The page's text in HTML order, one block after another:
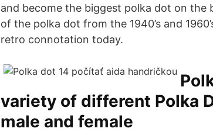
and become the biggest polka dot on the
of the polka dot from the 1940’s and
retro connotation today.
variety of different Polka
male and female